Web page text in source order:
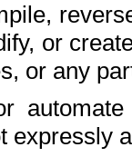
or
or any
expressly